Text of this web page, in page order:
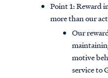
Point 1: Reward
more than our
Our
motive
service to